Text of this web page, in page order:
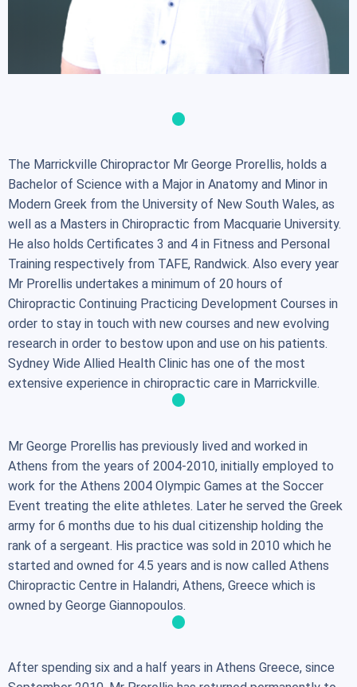
The Marrickville Chiropractor Mr George Prorellis, holds a
Bachelor of Science with a Major in Anatomy and Minor in
Modern Greek from the University of New South Wales, as
well as a Masters in Chiropractic from Macquarie University.
He also holds Certificates 3 and 4 in Fitness and Personal
Training respectively from TAFE, Randwick. Also every year
Mr Prorellis undertakes a minimum of 20 hours of
Chiropractic Continuing Practicing Development Courses in
order to stay in touch with new courses and new evolving
research in order to bestow upon and use on his patients.
Sydney Wide Allied Health Clinic has one of the most
extensive experience in chiropractic care in Marrickville.
Mr George Prorellis has previously lived and worked in
Athens from the years of 2004-2010, initially employed to
work for the Athens 2004 Olympic Games at the Soccer
Event treating the elite athletes. Later he served the Greek
army for 6 months due to his dual citizenship holding the
rank of a sergeant. His practice was sold in 2010 which he
started and owned for 4.5 years and is now called Athens
Chiropractic Centre in Halandri, Athens, Greece which is
owned by George Giannopoulos.
After spending six and a half years in Athens Greece, since